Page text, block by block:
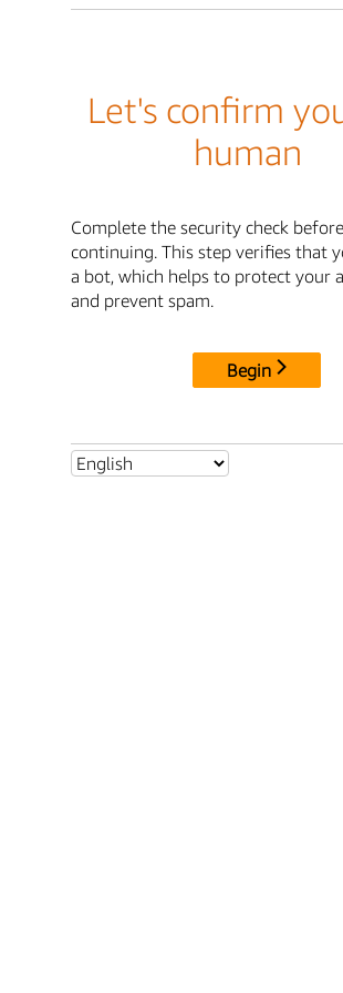
Let's confirm
human
Complete the security check before
continuing. This step verifies that
a bot, which helps to protect your
and prevent spam.
Begin